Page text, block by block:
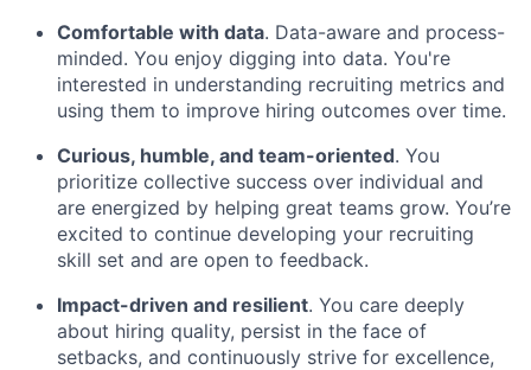
Comfortable with data. Data-aware and process-
minded. You enjoy digging into data. You're
interested in understanding recruiting metrics and
using them to improve hiring outcomes over time.
Curious, humble, and team-oriented. You
prioritize collective success over individual and
are energized by helping great teams grow. You’re
excited to continue developing your recruiting
skill set and are open to feedback.
Impact-driven and resilient. You care deeply
about hiring quality, persist in the face of
setbacks, and continuously strive for excellence,